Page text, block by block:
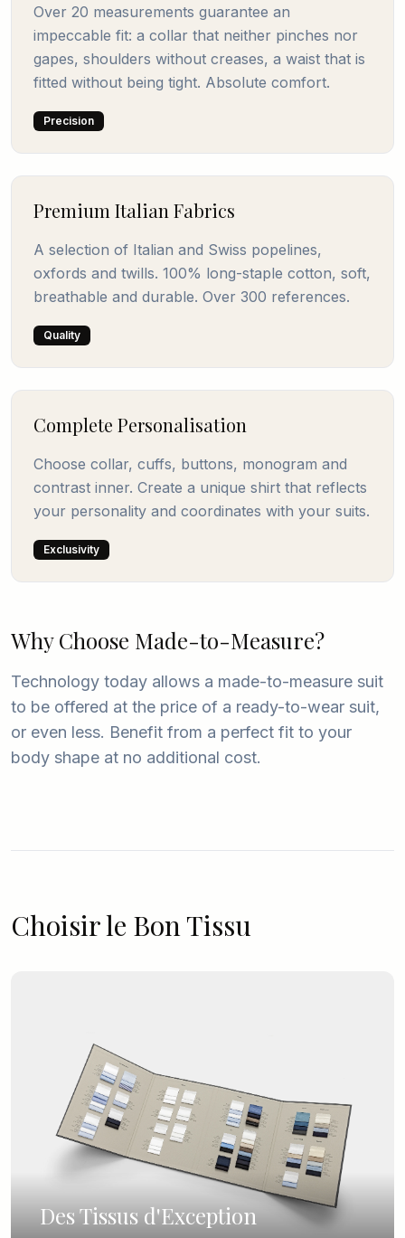
Over 20 measurements guarantee an
impeccable fit: a collar that neither pinches nor
gapes, shoulders without creases, a waist that is
fitted without being tight. Absolute comfort.
Precision
Premium Italian Fabrics
A selection of Italian and Swiss popelines,
oxfords and twills. 100% long-staple cotton, soft,
breathable and durable. Over 300 references.
Quality
Complete Personalisation
Choose collar, cuffs, buttons, monogram and
contrast inner. Create a unique shirt that reflects
your personality and coordinates with your suits.
Exclusivity
Why Choose Made-to-Measure?
Technology today allows a made-to-measure suit
to be offered at the price of a ready-to-wear suit,
or even less. Benefit from a perfect fit to your
body shape at no additional cost.
Choisir le Bon Tissu
Des Tissus d'Exception